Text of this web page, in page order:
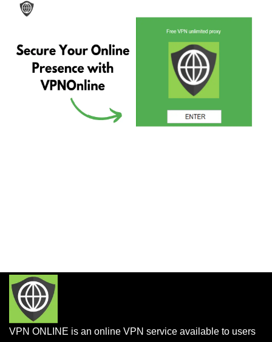
VPN ONLINE is an online VPN service available to users